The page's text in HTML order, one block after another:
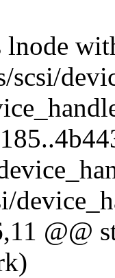
@@